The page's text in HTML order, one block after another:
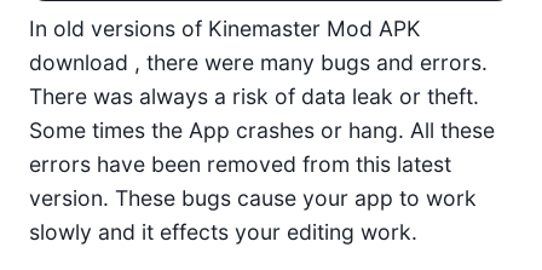
In old versions of Kinemaster Mod APK
download , there were many bugs and errors.
There was always a risk of data leak or theft.
Some times the App crashes or hang. All these
errors have been removed from this latest
version. These bugs cause your app to work
slowly and it effects your editing work.